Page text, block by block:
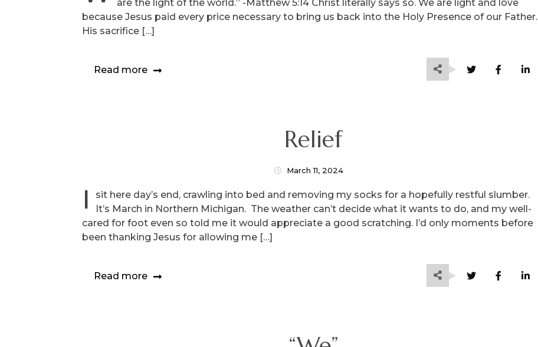
are the light of the world.” -Matthew 5:14 Christ literally says so. We are light and love
because Jesus paid every price necessary to bring us back into the Holy Presence of our Father.
His sacrifice […]
Read more
Relief
March 11, 2024
I
sit here day’s end, crawling into bed and removing my socks for a hopefully restful slumber.
It’s March in Northern Michigan. The weather can’t decide what it wants to do, and my well-
cared for foot even so told me it would appreciate a good scratching. I’d only moments before
been thanking Jesus for allowing me […]
Read more